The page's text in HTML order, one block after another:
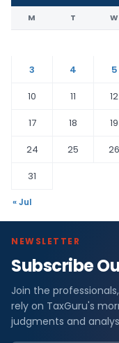
M T W
3
4 5
10
11 12
17
18 19
24
25 26
31
« Jul
NEWSLETTER
Subscribe
Join the
rely on TaxGuru's
judgments and